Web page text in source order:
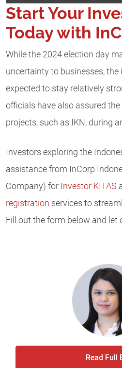
Start Your
Today with
While the 2024 election day
uncertainty to businesses,
expected to stay relatively
officials have also assured
projects, such as IKN, during
Investors exploring the
assistance from InCorp
Company) for Investor KITAS
registration services to
Fill out the form below and let
Read Full